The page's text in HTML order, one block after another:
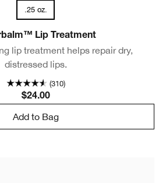
.25 oz.
Lip Treatment
lip treatment helps repair dry,
distressed lips.
(310)
$24.00
Add to Bag